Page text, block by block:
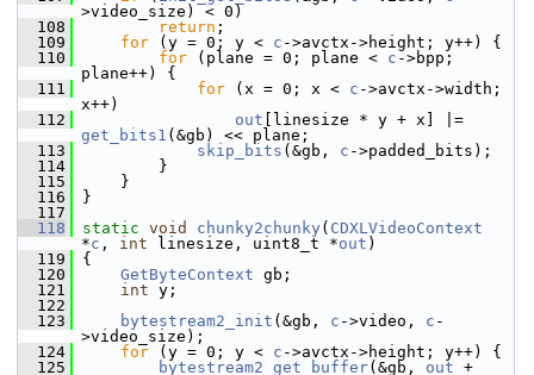
>video_size) < 0)
  108
return ;
  109
for (y = 0; y < c ->avctx->height; y++) {
  110
for (plane = 0; plane < c ->bpp;
plane++) {
  111
for (x = 0; x < c ->avctx->width;
x++)
  112
out
get_bits1 (&gb) << plane;
  113
skip_bits (&gb, c ->padded_bits);
  114
}
  115
}
  116
}
  117
  118
static void chunky2chunky ( CDXLVideoContext
*c , int linesize, uint8_t *out )
  119
{
  120
GetByteContext gb;
  121
int y;
  122
  123
bytestream2_init (&gb, c ->video, c -
>video_size);
  124
for (y = 0; y < c ->avctx->height; y++) {
  125
bytestream2_get_buffer(&gb, out +